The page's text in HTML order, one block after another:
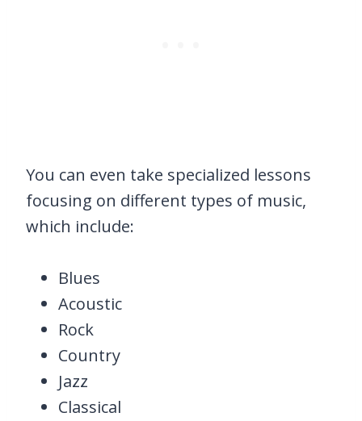
You can even take specialized lessons
focusing on different types of music,
which include:
Blues
Acoustic
Rock
Country
Jazz
Classical